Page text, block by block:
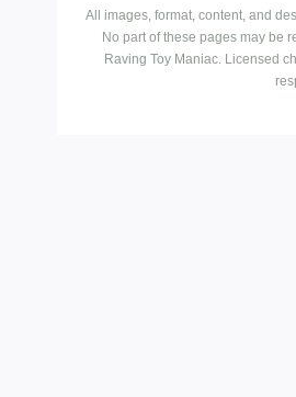
All images, format, content, and
No part of these pages may be
Raving Toy Maniac. Licensed